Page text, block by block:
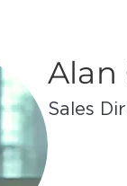
Alan
Sales